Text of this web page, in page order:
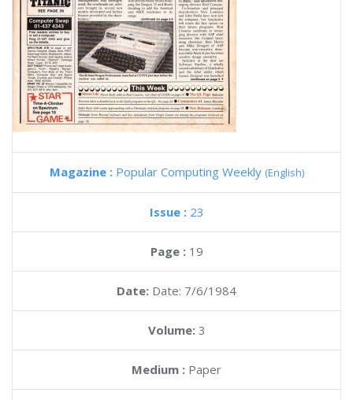
Magazine : Popular Computing Weekly (English)
Issue : 23
Page : 19
Date: Date: 7/6/1984
Volume: 3
Medium : Paper